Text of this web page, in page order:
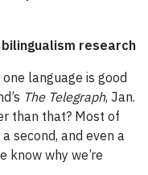
research
language is good
The Telegraph, Jan.
than that? Most of
second, and even a
know why we’re